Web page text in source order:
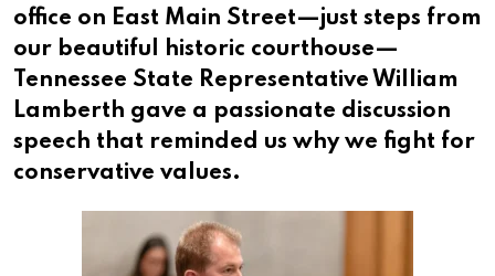
office on East Main Street—just steps from
our beautiful historic courthouse—
Tennessee State Representative William
Lamberth gave a passionate discussion
speech that reminded us why we fight for
conservative values.